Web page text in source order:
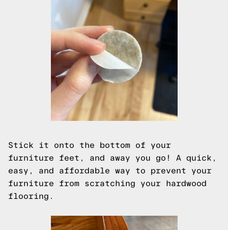
Stick it onto the bottom of your
furniture feet, and away you go! A quick,
easy, and affordable way to prevent your
furniture from scratching your hardwood
flooring.